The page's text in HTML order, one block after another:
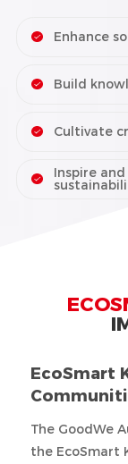
Enhance
Build
Cultivate
Inspire
EcoSmart
The GoodWe
the EcoSmart